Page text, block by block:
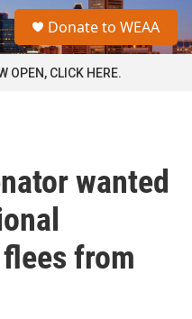
a
Donate to WEAA
OPEN, CLICK HERE.
wanted
from